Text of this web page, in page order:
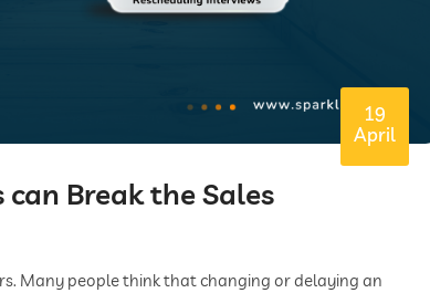
19
April
Break the Sales
Many people think that changing or delaying an